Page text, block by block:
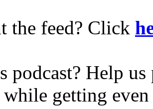
the feed? Click
podcast? Help
getting